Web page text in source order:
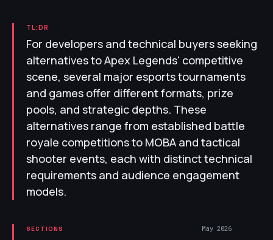
TL;DR
For developers and technical buyers seeking
alternatives to Apex Legends' competitive
scene, several major esports tournaments
and games offer different formats, prize
pools, and strategic depths. These
alternatives range from established battle
royale competitions to MOBA and tactical
shooter events, each with distinct technical
requirements and audience engagement
models.
SECTIONS May 2026